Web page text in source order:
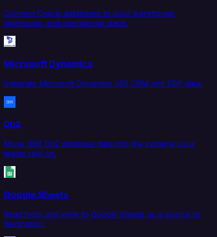
Connect Oracle databases to your warehouse,
lakehouse, and operational stack.
Microsoft Dynamics
Integrate Microsoft Dynamics 365 CRM and ERP data.
Db2
Move IBM Db2 database data into the systems your
teams rely on.
Google Sheets
Read from and write to Google Sheets as a source or
destination.